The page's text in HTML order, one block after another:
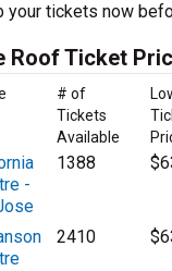
your tickets now
Roof Ticket
# of
Tickets
Available
-
1388
2410